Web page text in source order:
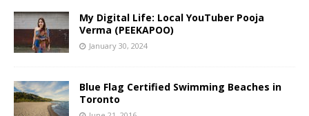
My Digital Life: Local YouTuber Pooja
Verma (PEEKAPOO)
January 30, 2024
Blue Flag Certified Swimming Beaches in
Toronto